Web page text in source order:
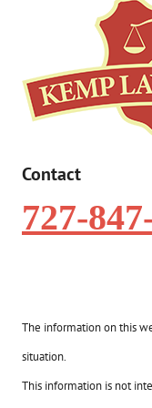
Contact
727-
The information on this
situation.
This information is not